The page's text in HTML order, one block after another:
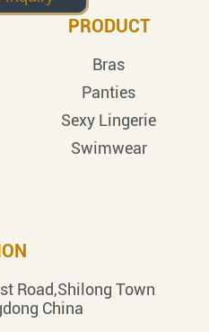
PRODUCT
Bras
Panties
Sexy Lingerie
Swimwear
Road,Shilong Town
China